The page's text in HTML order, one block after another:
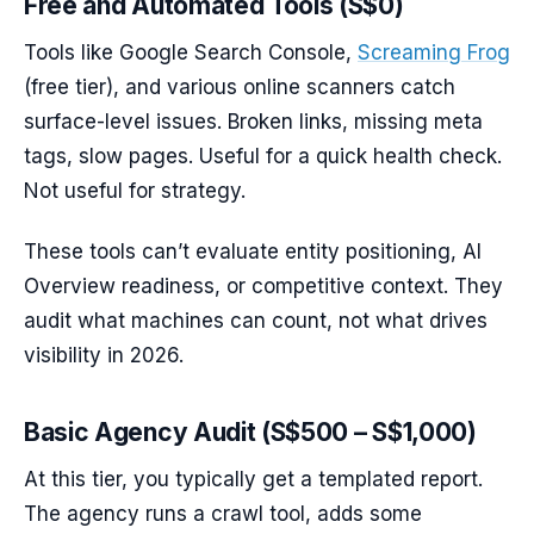
Tools like Google Search Console, Screaming Frog
(free tier), and various online scanners catch
surface-level issues. Broken links, missing meta
tags, slow pages. Useful for a quick health check.
Not useful for strategy.
These tools can’t evaluate entity positioning, AI
Overview readiness, or competitive context. They
audit what machines can count, not what drives
visibility in 2026.
Basic Agency Audit (S$500 – S$1,000)
At this tier, you typically get a templated report.
The agency runs a crawl tool, adds some